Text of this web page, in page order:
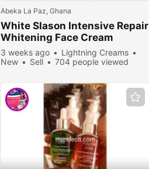
Abeka La Paz, Ghana
White Slason Intensive Repair
Whitening Face Cream
3 weeks ago
Lightning Creams
New
Sell 704 people viewed